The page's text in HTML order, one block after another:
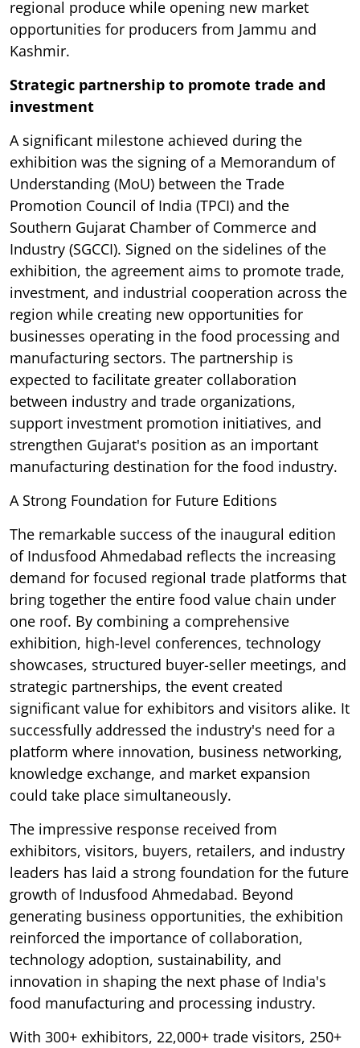
regional produce while opening new market
opportunities for producers from Jammu and
Kashmir.
Strategic partnership to promote trade and
investment
A significant milestone achieved during the
exhibition was the signing of a Memorandum of
Understanding (MoU) between the Trade
Promotion Council of India (TPCI) and the
Southern Gujarat Chamber of Commerce and
Industry (SGCCI). Signed on the sidelines of the
exhibition, the agreement aims to promote trade,
investment, and industrial cooperation across the
region while creating new opportunities for
businesses operating in the food processing and
manufacturing sectors. The partnership is
expected to facilitate greater collaboration
between industry and trade organizations,
support investment promotion initiatives, and
strengthen Gujarat's position as an important
manufacturing destination for the food industry.
A Strong Foundation for Future Editions
The remarkable success of the inaugural edition
of Indusfood Ahmedabad reflects the increasing
demand for focused regional trade platforms that
bring together the entire food value chain under
one roof. By combining a comprehensive
exhibition, high-level conferences, technology
showcases, structured buyer-seller meetings, and
strategic partnerships, the event created
significant value for exhibitors and visitors alike. It
successfully addressed the industry's need for a
platform where innovation, business networking,
knowledge exchange, and market expansion
could take place simultaneously.
The impressive response received from
exhibitors, visitors, buyers, retailers, and industry
leaders has laid a strong foundation for the future
growth of Indusfood Ahmedabad. Beyond
generating business opportunities, the exhibition
reinforced the importance of collaboration,
technology adoption, sustainability, and
innovation in shaping the next phase of India's
food manufacturing and processing industry.
With 300+ exhibitors, 22,000+ trade visitors, 250+